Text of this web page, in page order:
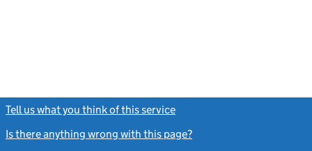
Tell us what you think of this service
Is there anything wrong with this page?